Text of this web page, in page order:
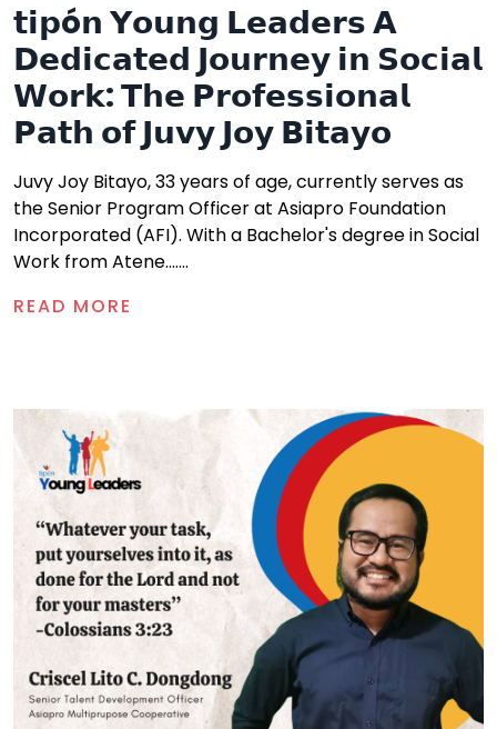
𝘁𝗶𝗽ó𝗻 𝗬𝗼𝘂𝗻𝗴 𝗟𝗲𝗮𝗱𝗲𝗿𝘀 𝗔
𝗗𝗲𝗱𝗶𝗰𝗮𝘁𝗲𝗱 𝗝𝗼𝘂𝗿𝗻𝗲𝘆 𝗶𝗻 𝗦𝗼𝗰𝗶𝗮𝗹
𝗪𝗼𝗿𝗸: 𝗧𝗵𝗲 𝗣𝗿𝗼𝗳𝗲𝘀𝘀𝗶𝗼𝗻𝗮𝗹
𝗣𝗮𝘁𝗵 𝗼𝗳 𝗝𝘂𝘃𝘆 𝗝𝗼𝘆 𝗕𝗶𝘁𝗮𝘆𝗼
Juvy Joy Bitayo, 33 years of age, currently serves as
the Senior Program Officer at Asiapro Foundation
Incorporated (AFI). With a Bachelor's degree in Social
Work from Atene.......
READ MORE